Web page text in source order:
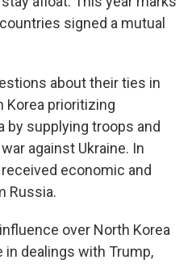
signed a mutual
about their ties in
Korea prioritizing
by supplying troops and
against Ukraine. In
economic and
Russia.
over North Korea
in dealings with Trump,